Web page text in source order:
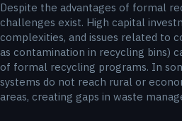
Despite the advantages of formal
challenges exist. High capital
complexities, and issues related to
as contamination in recycling bins)
of formal recycling programs. In
systems do not reach rural or
areas, creating gaps in waste